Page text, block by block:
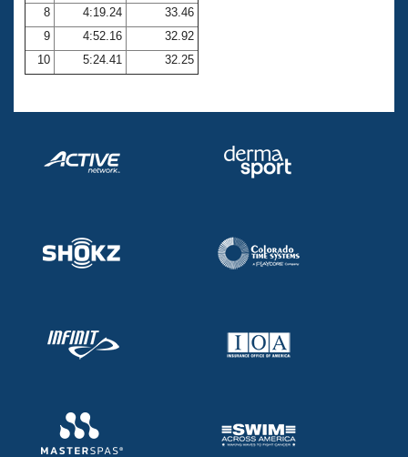
Volunteer Central
Adult Learn-To-Swim Central
8
4:19.24
33.46
9
4:52.16
32.92
10
5:24.41 32.25